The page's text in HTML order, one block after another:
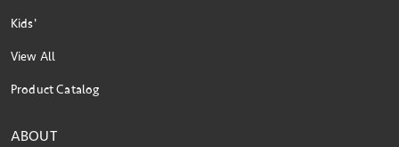
Kids'
View All
Product Catalog
ABOUT